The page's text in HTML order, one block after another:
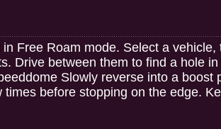
Free Roam mode. Select a
Drive between them to find a hole
Slowly reverse into a boost
before stopping on the edge.